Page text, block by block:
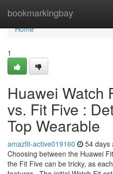
bookmarkingbay
Home
Home
1
Huawei Watch
vs. Fit Five :
Top Wearable
amazfit-active019160 54 days
Choosing between the Huawei
the Fit Five can be tricky, as